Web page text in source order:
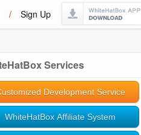
/ Sign Up
Services
Development Service
WhiteHatBox Affiliate System